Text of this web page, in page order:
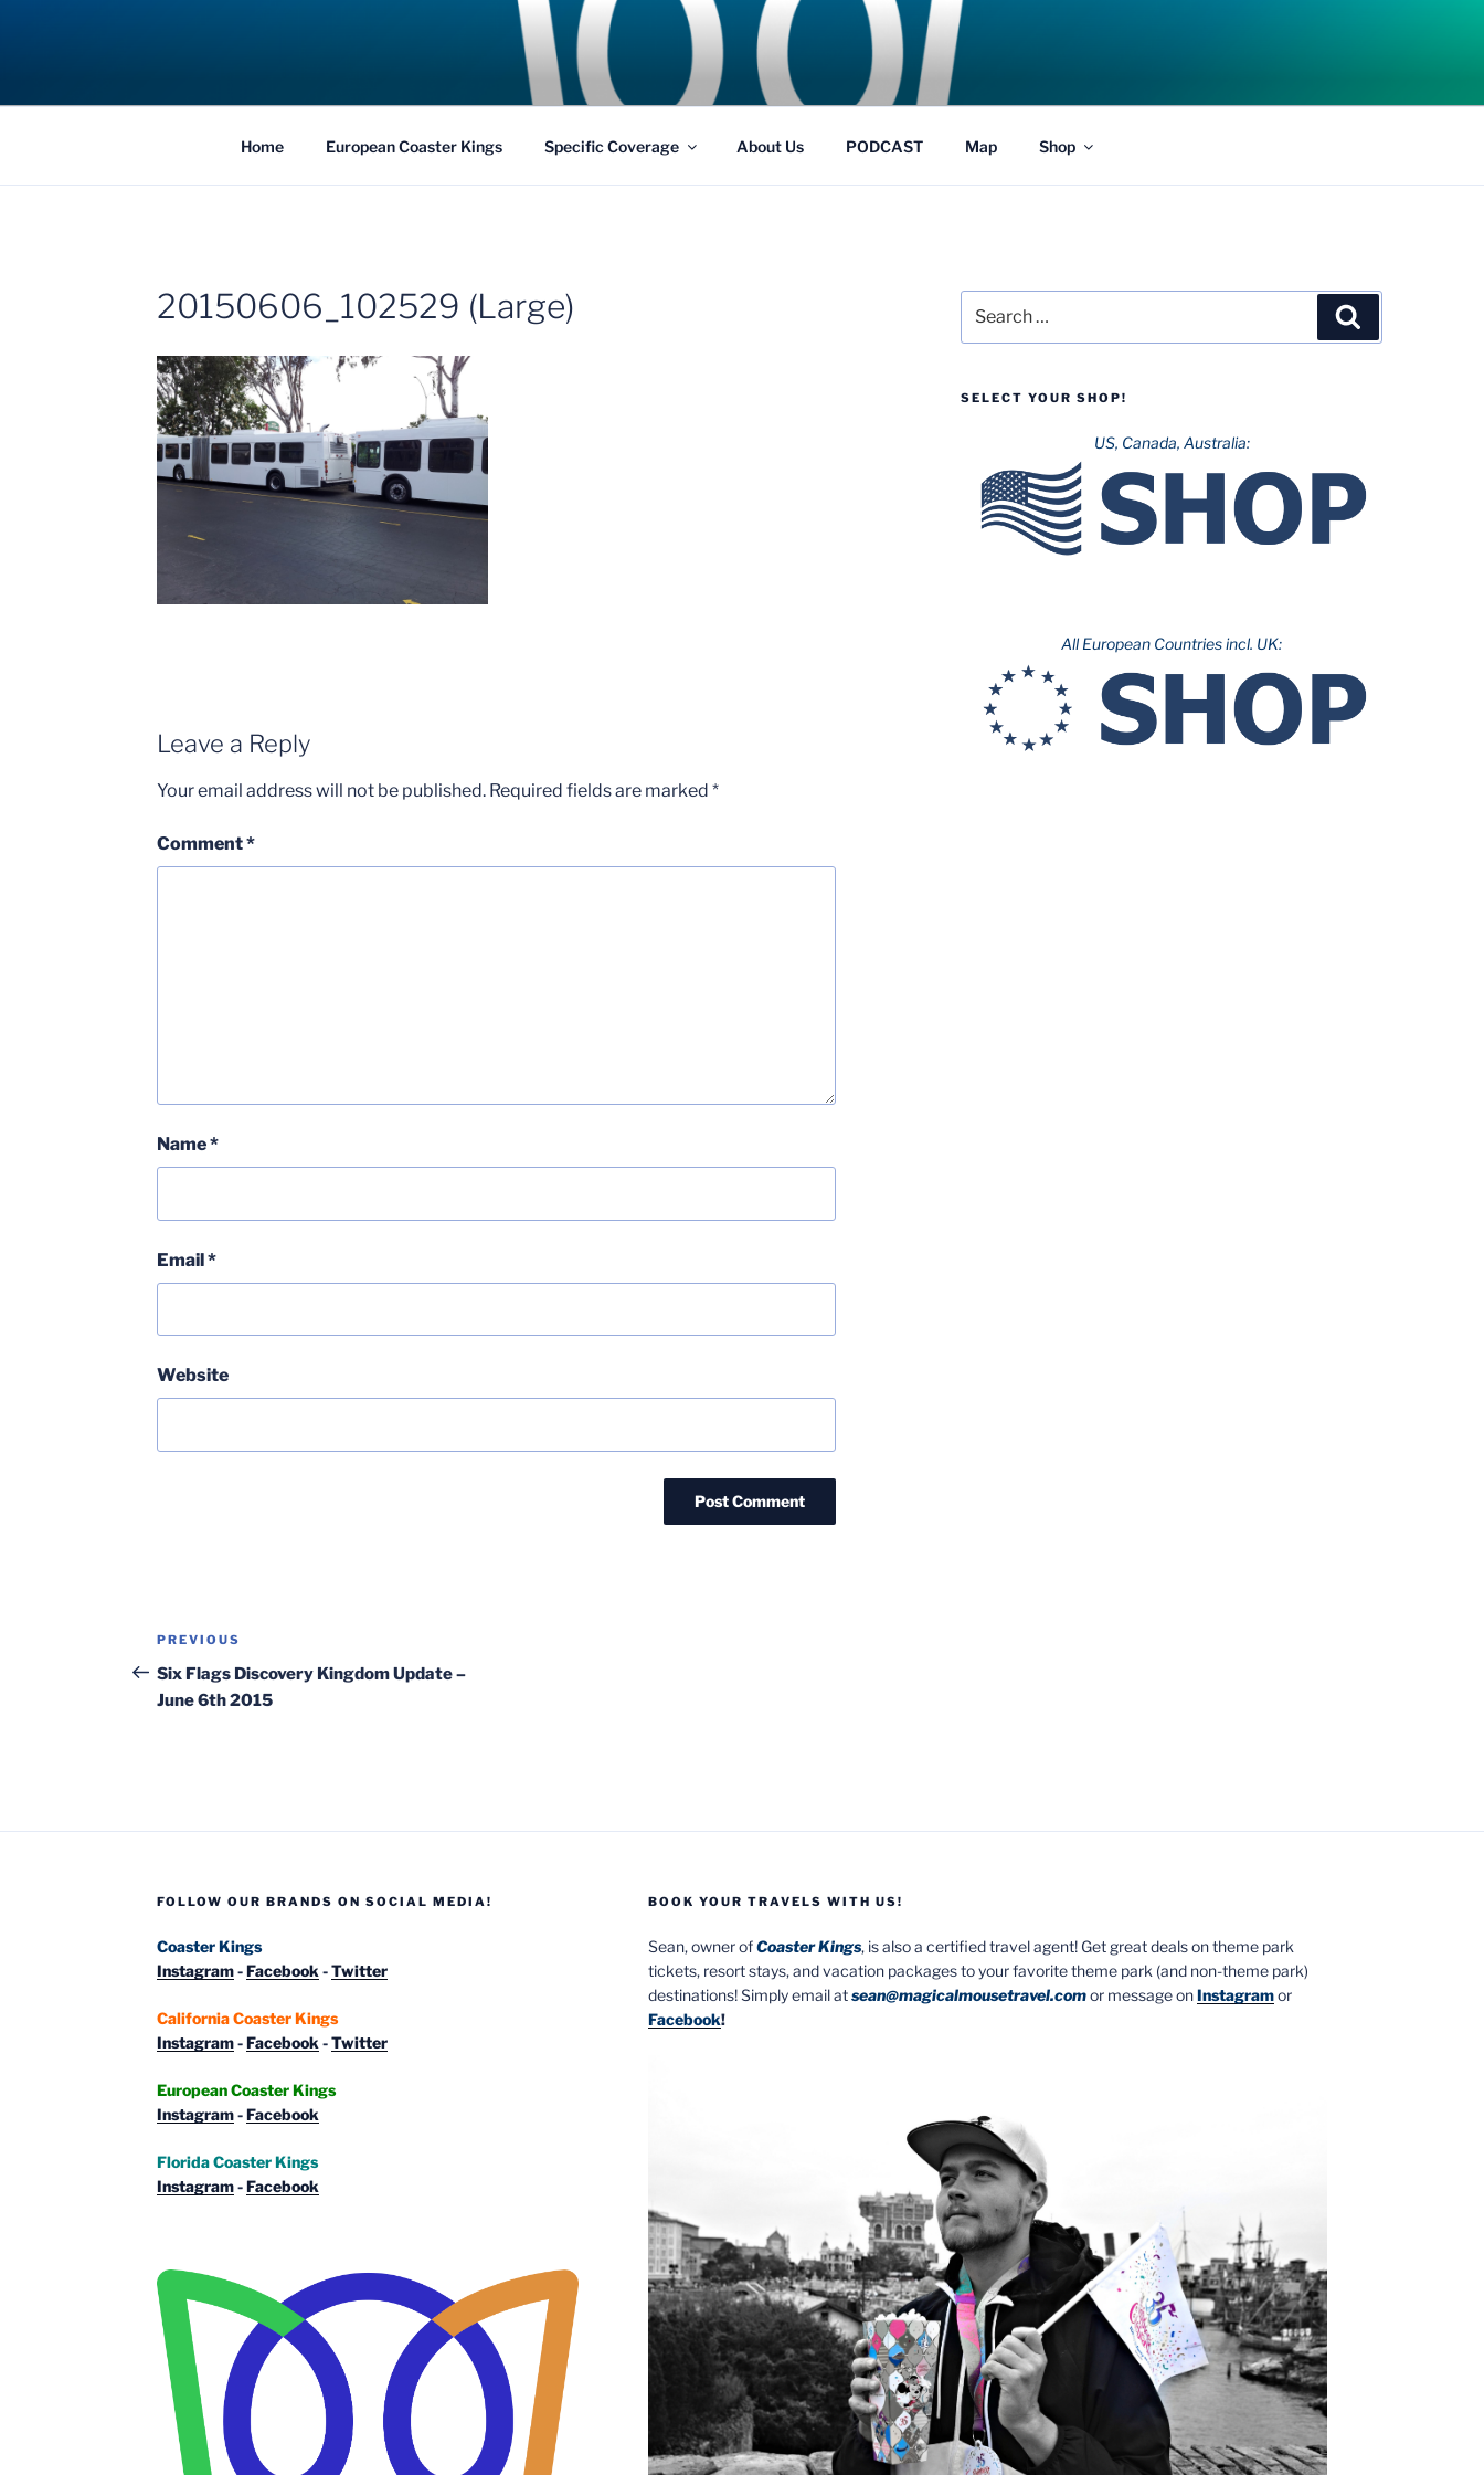
COASTER KINGS
Traveling the Globe for the Best Coasters and Theme Parks
Home European Coaster Kings Specific Coverage About Us PODCAST Map Shop
20150606_102529 (Large)
Leave a Reply
Your email address will not be published. Required fields are marked *
Comment*
Name*
Email*
Website
Post
navigation
Previous
Post
PREVIOUS
Six Flags Discovery Kingdom Update –
June 6th 2015
for:
SELECT YOUR SHOP!
US, Canada, Australia:
All European Countries incl. UK:
FOLLOW OUR BRANDS ON SOCIAL MEDIA!
Coaster Kings
Instagram-Facebook -Twitter
California Coaster Kings
Instagram-Facebook -Twitter
European Coaster Kings
Instagram-Facebook
Florida Coaster Kings
Instagram-Facebook
BOOK YOUR TRAVELS WITH US!
Sean, owner ofCoaster Kings, is also a certified travel agent! Get great deals on theme park
tickets, resort stays, and vacation packages to your favorite theme park (and non-theme park)
destinations! Simply email atsean@magicalmousetravel.comor message onInstagramor
Facebook!